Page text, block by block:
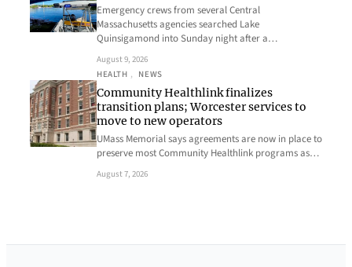
Emergency crews from several Central
Massachusetts agencies searched Lake
Quinsigamond into Sunday night after a…
August 9, 2026
HEALTH , NEWS
Community Healthlink finalizes
transition plans; Worcester services to
move to new operators
UMass Memorial says agreements are now in place to
preserve most Community Healthlink programs as…
August 7, 2026